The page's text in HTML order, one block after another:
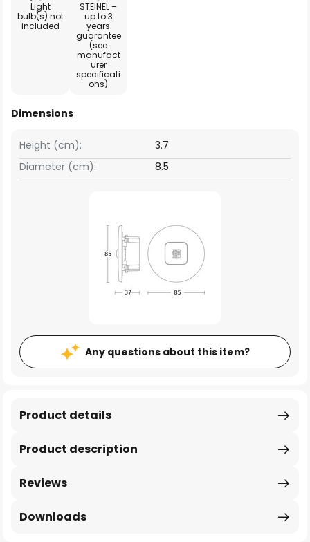
Light
bulb(s) not
included
STEINEL –
up to 3
years
guarantee
(see
manufact
urer
specificati
ons)
Dimensions
Height (cm):
3.7
Diameter (cm):
8.5
Any questions about this item?
Product description
Product details
Reviews
Downloads